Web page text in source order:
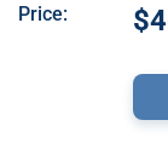
Price: